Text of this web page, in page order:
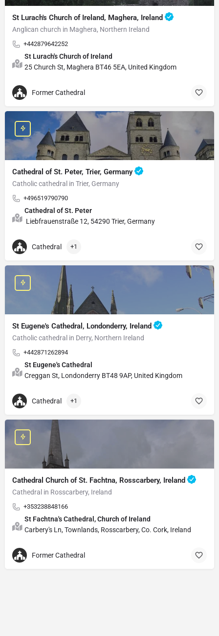
St Lurach's Church of Ireland, Maghera, Ireland
Anglican church in Maghera, Northern Ireland
+442879642252
St Lurach's Church of Ireland
25 Church St, Maghera BT46 5EA, United Kingdom
Former Cathedral
Cathedral of St. Peter, Trier, Germany
Catholic cathedral in Trier, Germany
+496519790790
Cathedral of St. Peter
Liebfrauenstraße 12, 54290 Trier, Germany
Cathedral +1
St Eugene's Cathedral, Londonderry, Ireland
Catholic cathedral in Derry, Northern Ireland
+442871262894
St Eugene's Cathedral
Creggan St, Londonderry BT48 9AP, United Kingdom
Cathedral +1
Cathedral Church of St. Fachtna, Rosscarbery, Ireland
Cathedral in Rosscarbery, Ireland
+353238848166
St Fachtna's Cathedral, Church of Ireland
Carbery's Ln, Townlands, Rosscarbery, Co. Cork, Ireland
Former Cathedral